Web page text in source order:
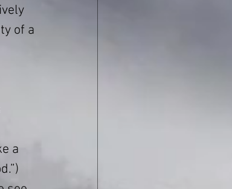
of a
a